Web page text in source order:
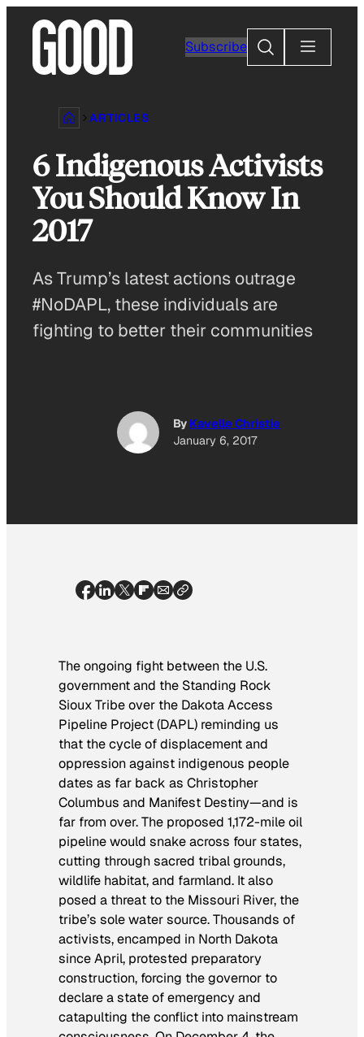
content
Subscribe
Search
ARTICLES
6 Indigenous Activists
You Should Know In
2017
As Trump’s latest actions outrage
#NoDAPL, these individuals are
fighting to better their communities
By Kavelle Christie
January 6, 2017
The ongoing fight between the U.S.
government and the Standing Rock
Sioux Tribe over the Dakota Access
Pipeline Project (DAPL) reminding us
that the cycle of displacement and
oppression against indigenous people
dates as far back as Christopher
Columbus and Manifest Destiny—and is
far from over. The proposed 1,172-mile oil
pipeline would snake across four states,
cutting through sacred tribal grounds,
wildlife habitat, and farmland. It also
posed a threat to the Missouri River, the
tribe’s sole water source. Thousands of
activists, encamped in North Dakota
since April, protested preparatory
construction, forcing the governor to
declare a state of emergency and
catapulting the conflict into mainstream